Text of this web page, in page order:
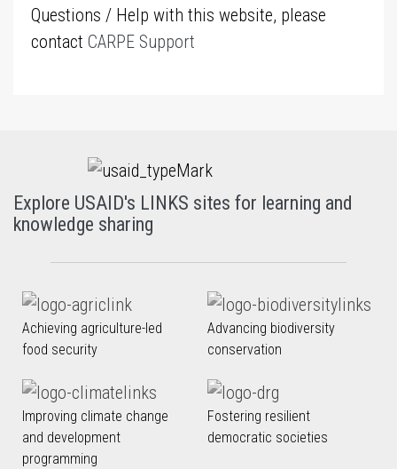
Questions / Help with this website, please
contact CARPE Support
Explore USAID's LINKS sites for learning and
knowledge sharing
Achieving agriculture-led
food security
Advancing biodiversity
conservation
Improving climate change
and development
programming
Fostering resilient
democratic societies